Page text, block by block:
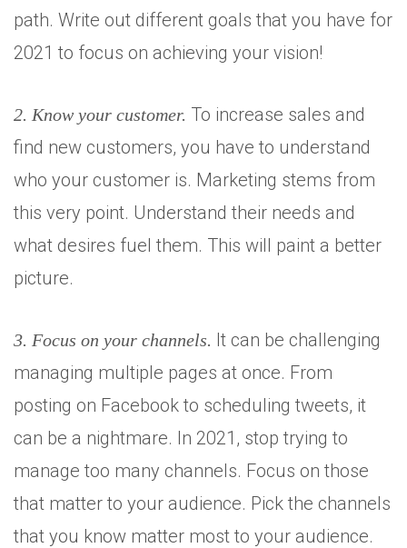
path. Write out different goals that you have for
2021 to focus on achieving your vision!
2. Know your customer. To increase sales and
find new customers, you have to understand
who your customer is. Marketing stems from
this very point. Understand their needs and
what desires fuel them. This will paint a better
picture.
3. Focus on your channels. It can be challenging
managing multiple pages at once. From
posting on Facebook to scheduling tweets, it
can be a nightmare. In 2021, stop trying to
manage too many channels. Focus on those
that matter to your audience. Pick the channels
that you know matter most to your audience.
Set Youtube Channel ID